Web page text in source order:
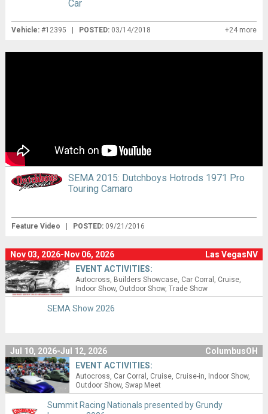
Car
Vehicle:#12395 | POSTED: 03/14/2018 +24 more
SEMA 2015: Dutchboys Hotrods 1971 Pro
Touring Camaro
Feature Video | POSTED: 09/21/2016
Nov 03, 2026-Nov 06, 2026
Las VegasNV
EVENT ACTIVITIES:
Autocross Builders Showcase Car Corral
Cruise
Indoor Show Outdoor Show Trade Show
SEMA Show 2026
Jul 10, 2026-Jul 12, 2026
ColumbusOH
EVENT ACTIVITIES:
Autocross Car Corral Cruise Cruise-in Indoor Show
Outdoor Show Swap Meet
Summit Racing Nationals presented by Grundy